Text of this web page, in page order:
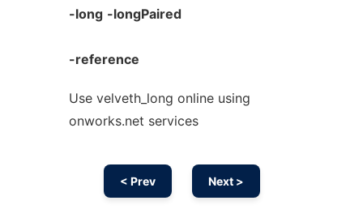
-long -longPaired
-reference
Use velveth_long online using
onworks.net services
< Prev Next >